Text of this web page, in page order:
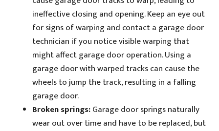
ineffective closing and opening. Keep an eye out
for signs of warping and contact a garage door
technician if you notice visible warping that
might affect garage door operation. Using a
garage door with warped tracks can cause the
wheels to jump the track, resulting in a falling
garage door.
Broken springs:Garage door springs naturally
wear out over time and have to be replaced, but